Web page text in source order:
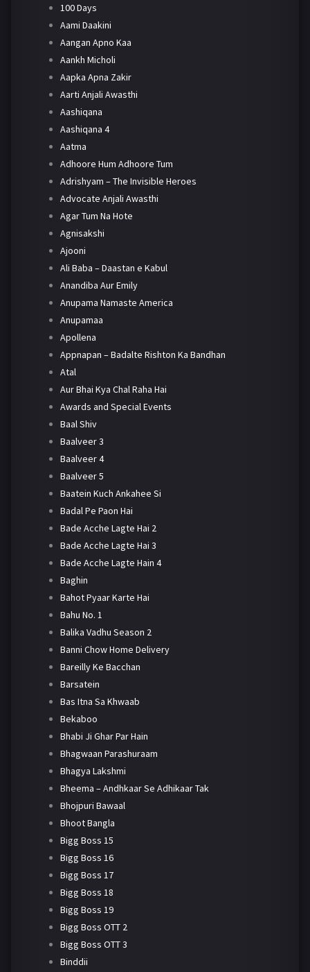
100 Days
Aami Daakini
Aangan Apno Kaa
Aankh Micholi
Aapka Apna Zakir
Aarti Anjali Awasthi
Aashiqana
Aashiqana 4
Aatma
Adhoore Hum Adhoore Tum
Adrishyam – The Invisible Heroes
Advocate Anjali Awasthi
Agar Tum Na Hote
Agnisakshi
Ajooni
Ali Baba – Daastan e Kabul
Anandiba Aur Emily
Anupama Namaste America
Anupamaa
Apollena
Appnapan – Badalte Rishton Ka Bandhan
Atal
Aur Bhai Kya Chal Raha Hai
Awards and Special Events
Baal Shiv
Baalveer 3
Baalveer 4
Baalveer 5
Baatein Kuch Ankahee Si
Badal Pe Paon Hai
Bade Acche Lagte Hai 2
Bade Acche Lagte Hai 3
Bade Acche Lagte Hain 4
Baghin
Bahot Pyaar Karte Hai
Bahu No. 1
Balika Vadhu Season 2
Banni Chow Home Delivery
Bareilly Ke Bacchan
Barsatein
Bas Itna Sa Khwaab
Bekaboo
Bhabi Ji Ghar Par Hain
Bhagwaan Parashuraam
Bhagya Lakshmi
Bheema – Andhkaar Se Adhikaar Tak
Bhojpuri Bawaal
Bhoot Bangla
Bigg Boss 15
Bigg Boss 16
Bigg Boss 17
Bigg Boss 18
Bigg Boss 19
Bigg Boss OTT 2
Bigg Boss OTT 3
Binddii